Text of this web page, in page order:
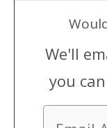
We'll
you